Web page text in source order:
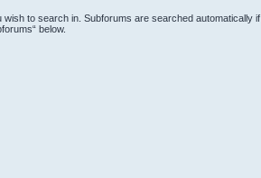
to search in. Subforums are searched automatically if
below.